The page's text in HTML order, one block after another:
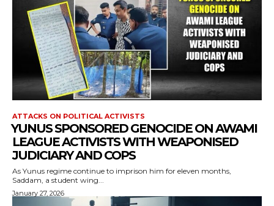
ATTACKS ON POLITICAL ACTIVISTS
⁨YUNUS SPONSORED GENOCIDE ON AWAMI
LEAGUE ACTIVISTS WITH WEAPONISED
JUDICIARY AND COPS
As Yunus regime continue to imprison him for eleven months,
Saddam, a student wing...
January 27, 2026